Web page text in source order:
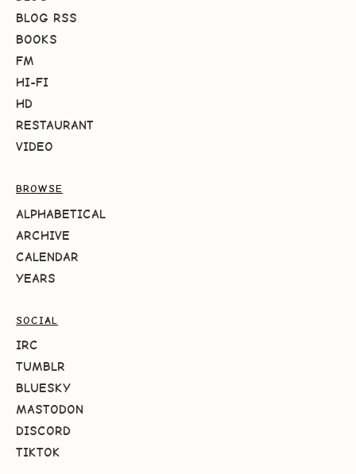
BLOG RSS
BOOKS
FM
HI-FI
HD
RESTAURANT
VIDEO
BROWSE
ALPHABETICAL
ARCHIVE
CALENDAR
YEARS
SOCIAL
IRC
TUMBLR
BLUESKY
MASTODON
DISCORD
TIKTOK